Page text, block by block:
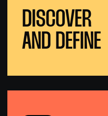
DISCOVER
AND DEFINE